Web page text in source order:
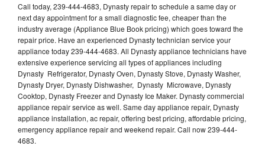
Call today, 239-444-4683, Dynasty repair to schedule a same day or
next day appointment for a small diagnostic fee, cheaper than the
industry average (Appliance Blue Book pricing) which goes toward the
repair price. Have an experienced Dynasty technician service your
appliance today 239-444-4683. All Dynasty appliance technicians have
extensive experience servicing all types of appliances including
Dynasty Refrigerator, Dynasty Oven, Dynasty Stove, Dynasty Washer,
Dynasty Dryer, Dynasty Dishwasher, Dynasty Microwave, Dynasty
Cooktop, Dynasty Freezer and Dynasty Ice Maker. Dynasty commercial
appliance repair service as well. Same day appliance repair, Dynasty
appliance installation, ac repair, offering best pricing, affordable pricing,
emergency appliance repair and weekend repair. Call now 239-444-
4683.